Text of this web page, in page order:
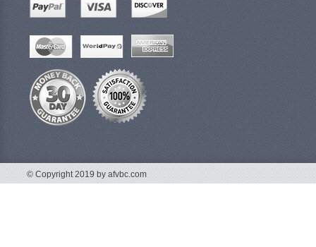
© Copyright 2019 by afvbc.com